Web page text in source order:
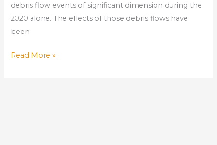
debris flow events of significant dimension during the
2020 alone. The effects of those debris flows have
been
Read More »